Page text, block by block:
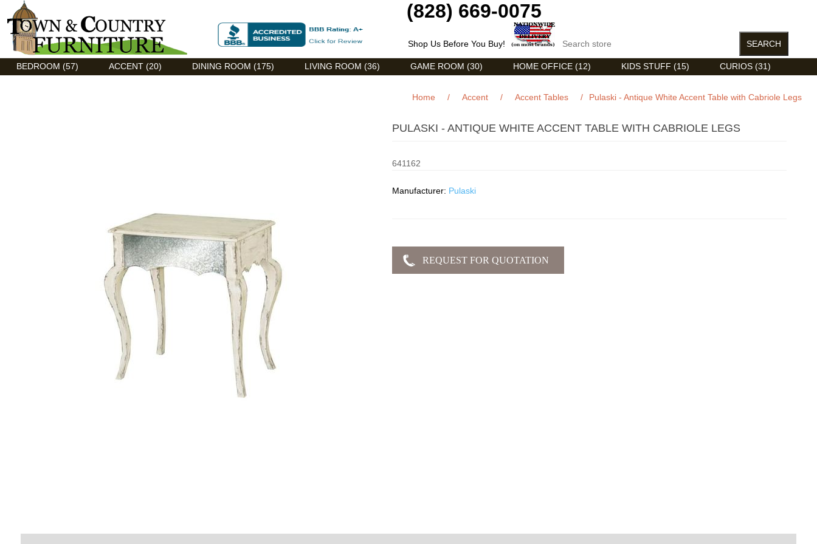
Discount Flexsteel outlet serving Asheville, NC (828) 669-0075
Shop Us Before You Buy!
BEDROOM (57) ACCENT (20) DINING ROOM (175) LIVING ROOM (36) GAME ROOM (30) HOME OFFICE (12) KIDS STUFF (15) CURIOS (31)
Home / Accent / Accent Tables / Pulaski - Antique White Accent Table with Cabriole Legs
PULASKI - ANTIQUE WHITE ACCENT TABLE WITH CABRIOLE LEGS
641162
Manufacturer: Pulaski